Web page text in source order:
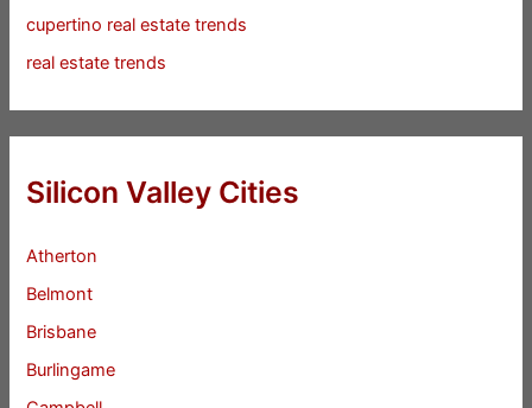
cupertino real estate trends
real estate trends
Silicon Valley Cities
Atherton
Belmont
Brisbane
Burlingame